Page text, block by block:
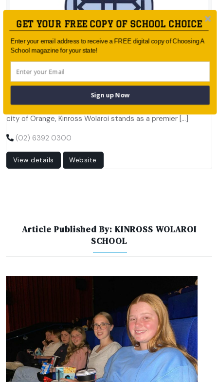
Published by:KINROSS WOLAROI SCHOOL
Locked Bag 4 (59-67 Bathurst Road), Orange NSW 2800
Nestled in the heart of New South Wales, in the charming
city of Orange, Kinross Wolaroi stands as a premier […]
(02) 6392 0300
View details Website
Article Published By: KINROSS WOLAROI
SCHOOL
GET YOUR FREE COPY OF SCHOOL CHOICE
Enter your email address to receive a FREE digital copy of Choosing A
School magazine for your state!
Sign up Now